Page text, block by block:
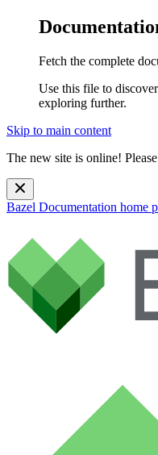
Fetch the complete
Use this file to
exploring further.
Skip to main content
The new site is online!
Bazel Documentation home